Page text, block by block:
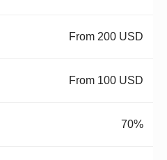
From 200 USD
From 100 USD
70%